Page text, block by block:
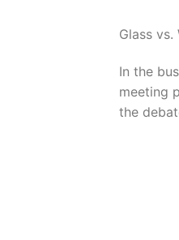
Glass
In the
meeting
the